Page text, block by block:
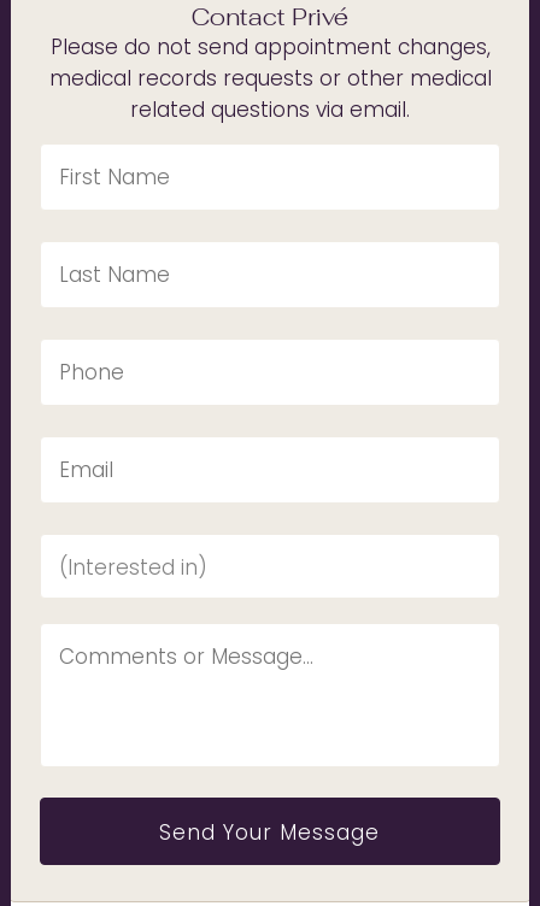
Contact Privé
Please do not send appointment changes,
medical records requests or other medical
related questions via email.